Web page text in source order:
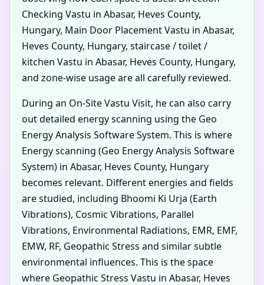
Checking Vastu in Abasar, Heves County,
Hungary, Main Door Placement Vastu in Abasar,
Heves County, Hungary, staircase / toilet /
kitchen Vastu in Abasar, Heves County, Hungary,
and zone-wise usage are all carefully reviewed.
During an On-Site Vastu Visit, he can also carry
out detailed energy scanning using the Geo
Energy Analysis Software System. This is where
Energy scanning (Geo Energy Analysis Software
System) in Abasar, Heves County, Hungary
becomes relevant. Different energies and fields
are studied, including Bhoomi Ki Urja (Earth
Vibrations), Cosmic Vibrations, Parallel
Vibrations, Environmental Radiations, EMR, EMF,
EMW, RF, Geopathic Stress and similar subtle
environmental influences. This is the space
where Geopathic Stress Vastu in Abasar, Heves